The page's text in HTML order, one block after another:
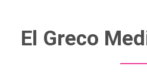
El Greco